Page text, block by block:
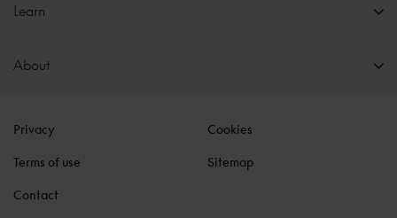
Learn
About
Privacy Cookies
Terms of use Sitemap
Contact